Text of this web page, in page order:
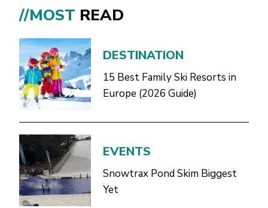
//MOST READ
DESTINATION
15 Best Family Ski Resorts in
Europe (2026 Guide)
EVENTS
Snowtrax Pond Skim Biggest
Yet